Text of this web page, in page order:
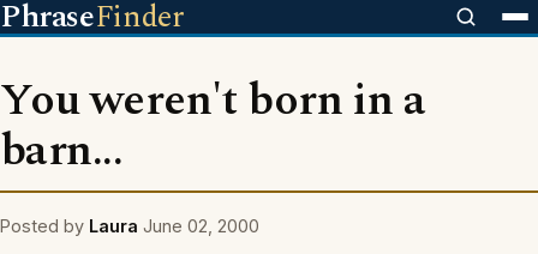
PhraseFinder
You weren't born in a
barn...
Posted by Laura June 02, 2000